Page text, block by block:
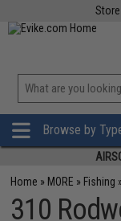
Browse by
Home » MORE » Fishing »
310